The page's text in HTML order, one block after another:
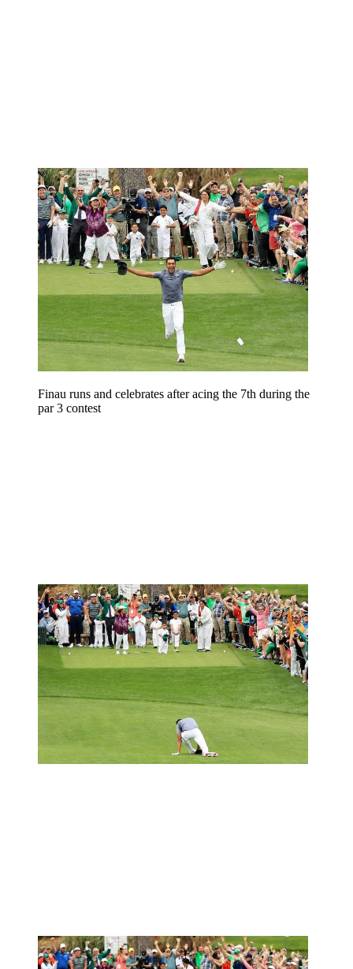
Finau runs and celebrates after acing the 7th during the
par 3 contest